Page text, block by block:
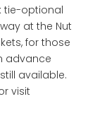
tie-optional
at the Nut
for those
advance
available.
visit